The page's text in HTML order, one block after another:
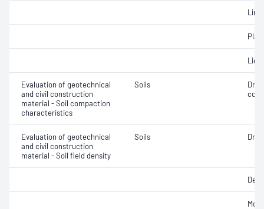
Evaluation of geotechnical
and civil construction
material - Soil compaction
characteristics
Soils
Dry
Evaluation of geotechnical
and civil construction
material - Soil field density
Soils Dry